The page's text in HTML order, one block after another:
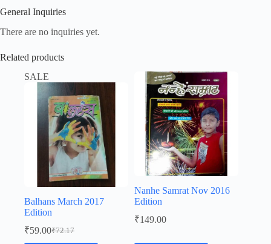
General Inquiries
There are no inquiries yet.
Related products
SALE
Balhans March 2017
Edition
₹72.17
Original
₹59.00Current
Nanhe Samrat Nov 2016
Edition
₹149.00